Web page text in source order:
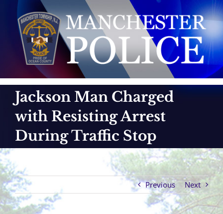
content
Jackson Man Charged
with Resisting Arrest
During Traffic Stop
Previous Next